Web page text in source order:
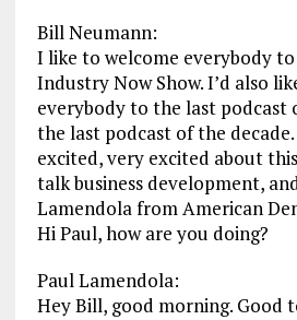
Bill Neumann:
I like to welcome everybody
Industry Now Show. I’d also
everybody to the last podcast
the last podcast of the
excited, very excited about
talk business development,
Lamendola from American
Hi Paul, how are you doing?
Paul Lamendola:
Hey Bill, good morning. Good